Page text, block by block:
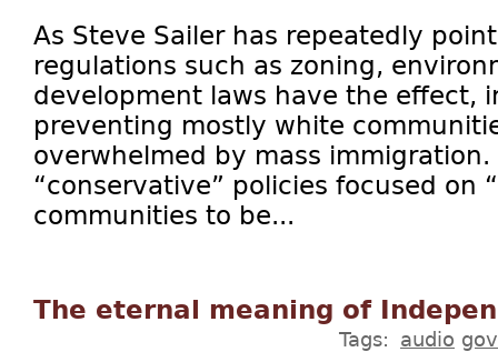
As Steve Sailer has repeatedly
regulations such as zoning,
development laws have the effect,
preventing mostly white
overwhelmed by mass
“conservative” policies focused on
communities to be...
The eternal meaning of
Tags: audio